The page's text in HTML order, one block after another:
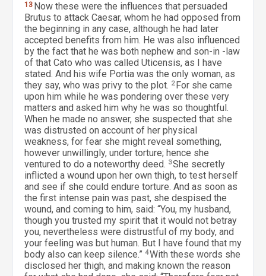
13 Now these were the influences that persuaded
Brutus to attack Caesar, whom he had opposed from
the beginning in any case, although he had later
accepted benefits from him. He was also influenced
by the fact that he was both nephew and son-in -law
of that Cato who was called Uticensis, as I have
stated. And his wife Portia was the only woman, as
they say, who was privy to the plot. 2 For she came
upon him while he was pondering over these very
matters and asked him why he was so thoughtful.
When he made no answer, she suspected that she
was distrusted on account of her physical
weakness, for fear she might reveal something,
however unwillingly, under torture; hence she
ventured to do a noteworthy deed. 3She secretly
inflicted a wound upon her own thigh, to test herself
and see if she could endure torture. And as soon as
the first intense pain was past, she despised the
wound, and coming to him, said: “You, my husband,
though you trusted my spirit that it would not betray
you, nevertheless were distrustful of my body, and
your feeling was but human. But I have found that my
body also can keep silence.” 4With these words she
disclosed her thigh, and making known the reason